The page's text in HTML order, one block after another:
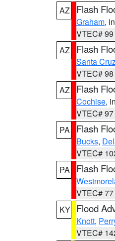
AZ
Flash
Graham,
VTEC#
AZ
Flash
Santa
VTEC#
AZ
Flash
Cochise,
VTEC#
PA
Flash
Bucks,
VTEC#
PA
Flash
VTEC#
KY Flood
Knott,
VTEC#